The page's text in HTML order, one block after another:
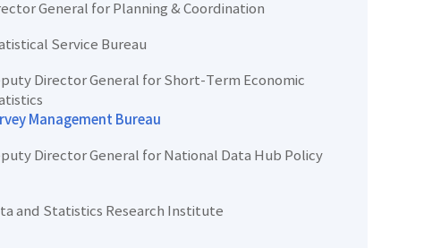
General for Planning & Coordination
Service Bureau
Director General for Short-Term Economic
Management Bureau
Director General for National Data Hub Policy
and Statistics Research Institute